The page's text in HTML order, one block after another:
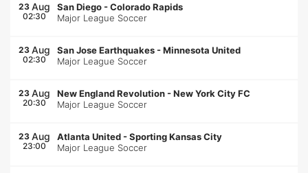
23 Aug
02:30
San Diego -Colorado Rapids
Major League Soccer
23 Aug
02:30
San Jose Earthquakes -Minnesota United
Major League Soccer
23 Aug
20:30
New England Revolution -New York City FC
Major League Soccer
23 Aug
23:00
Atlanta United -Sporting Kansas City
Major League Soccer